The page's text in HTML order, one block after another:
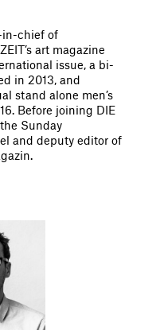
in-chief of
art magazine
issue, a bi-
in 2013, and
stand alone men’s
Before joining DIE
Sunday
and deputy editor of